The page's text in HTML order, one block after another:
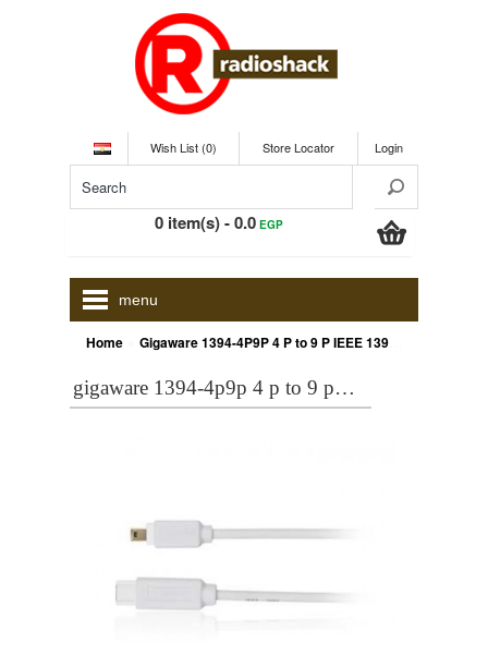
Wish List (0) Store Locator Login
0 item(s) - 0.0EGP
menu
Home Gigaware 1394-4P9P 4 P to 9 P IEEE 1394 Cable
gigaware 1394-4p9p 4 p to 9 p ieee 1394 cable